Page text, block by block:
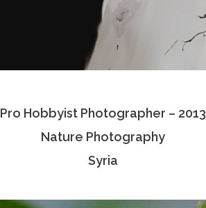
Pro Hobbyist Photographer – 2013
Nature Photography
Syria